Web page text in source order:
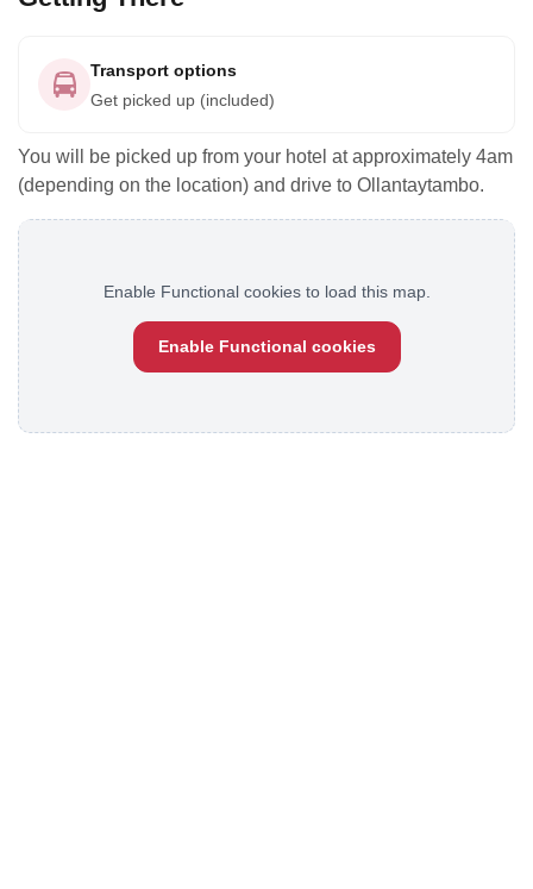
Transport options
Get picked up (included)
You will be picked up from your hotel at approximately 4am
(depending on the location) and drive to Ollantaytambo.
Enable Functional cookies to load this map.
Enable Functional cookies